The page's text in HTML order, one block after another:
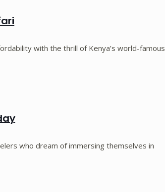
with the thrill of Kenya’s world-famous
who dream of immersing themselves in